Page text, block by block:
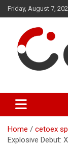
Skip
to
Friday, August 7,
CetoEX
Home
cetoex
Explosive Debut: